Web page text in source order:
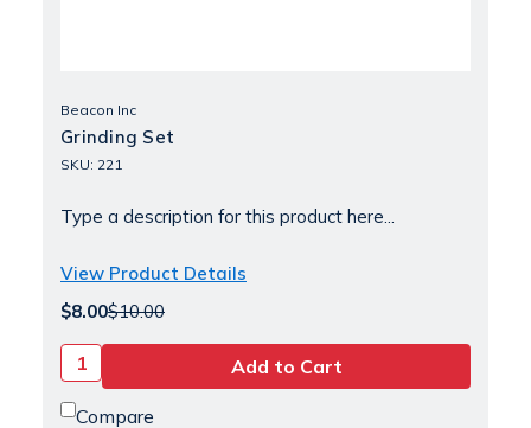
Beacon Inc
Grinding Set
SKU: 221
Type a description for this product here...
View Product Details
$10.00
$8.00
Compare